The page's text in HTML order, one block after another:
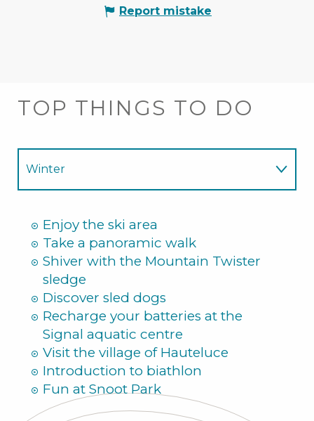
Report mistake
TOP THINGS TO DO
Winter
Enjoy the ski area
Take a panoramic walk
Shiver with the Mountain Twister
sledge
Discover sled dogs
Recharge your batteries at the
Signal aquatic centre
Visit the village of Hauteluce
Introduction to biathlon
Fun at Snoot Park